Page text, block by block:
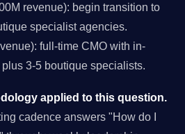
revenue): begin transition to
specialist agencies.
full-time CMO with in-
3-5 boutique specialists.
applied to this question.
cadence answers "How do I